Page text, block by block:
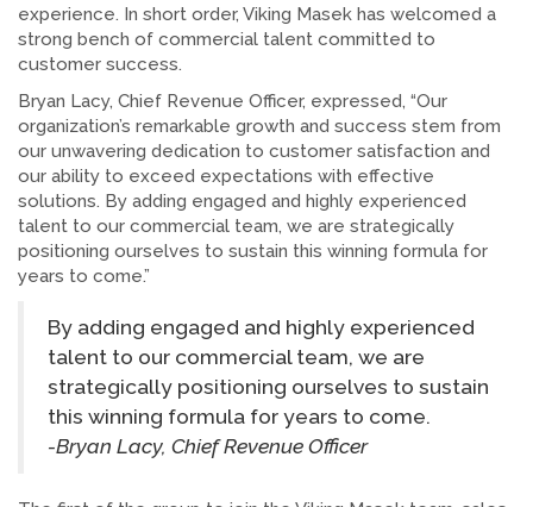
experience. In short order, Viking Masek has welcomed a
strong bench of commercial talent committed to
customer success.
Bryan Lacy, Chief Revenue Officer, expressed, “Our
organization’s remarkable growth and success stem from
our unwavering dedication to customer satisfaction and
our ability to exceed expectations with effective
solutions. By adding engaged and highly experienced
talent to our commercial team, we are strategically
positioning ourselves to sustain this winning formula for
years to come.”
By adding engaged and highly experienced
talent to our commercial team, we are
strategically positioning ourselves to sustain
this winning formula for years to come.
-Bryan Lacy, Chief Revenue Officer